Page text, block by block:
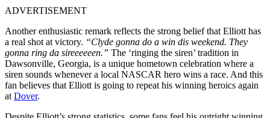
ADVERTISEMENT
Another enthusiastic remark reflects the strong belief that Elliott has
a real shot at victory. “Clyde gonna do a win dis weekend. They
gonna ring da sireeeeeen.” The ‘ringing the siren’ tradition in
Dawsonville, Georgia, is a unique hometown celebration where a
siren sounds whenever a local NASCAR hero wins a race. And this
fan believes that Elliott is going to repeat his winning heroics again
at Dover.